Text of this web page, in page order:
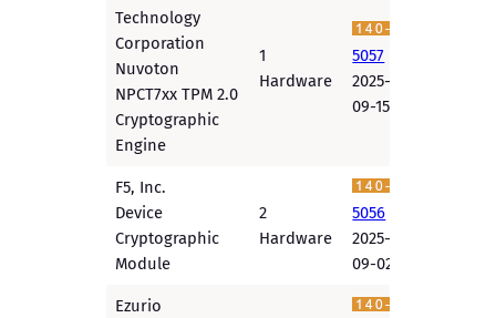
Technology
Corporation
Nuvoton
NPCT7xx TPM 2.0
Cryptographic
Engine
1
Hardware
5057
2025-
09-15
F5, Inc.
Device
Cryptographic
Module
2
Hardware
5056
2025-
09-02
Ezurio